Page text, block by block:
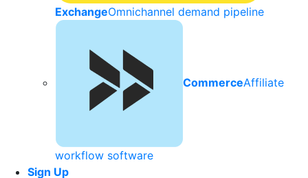
ExchangeOmnichannel demand pipeline
CommerceAffiliate
workflow software
Sign Up